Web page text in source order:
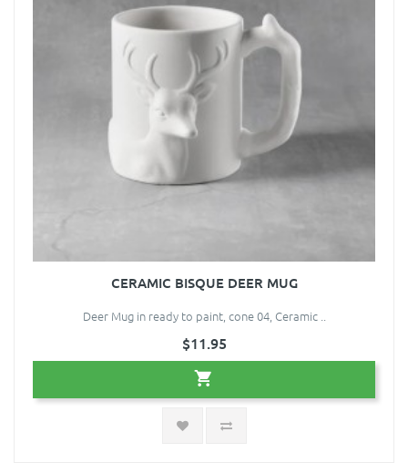
CERAMIC BISQUE DEER MUG
Deer Mug in ready to paint, cone 04, Ceramic ..
$11.95